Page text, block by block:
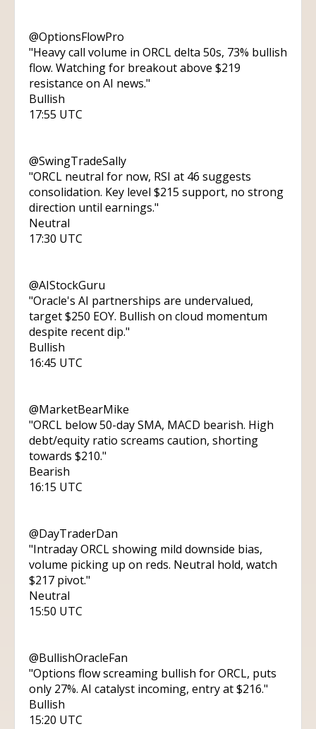
@OptionsFlowPro
"Heavy call volume in ORCL delta 50s, 73% bullish
flow. Watching for breakout above $219
resistance on AI news."
Bullish
17:55 UTC
@SwingTradeSally
"ORCL neutral for now, RSI at 46 suggests
consolidation. Key level $215 support, no strong
direction until earnings."
Neutral
17:30 UTC
@AIStockGuru
"Oracle's AI partnerships are undervalued,
target $250 EOY. Bullish on cloud momentum
despite recent dip."
Bullish
16:45 UTC
@MarketBearMike
"ORCL below 50-day SMA, MACD bearish. High
debt/equity ratio screams caution, shorting
towards $210."
Bearish
16:15 UTC
@DayTraderDan
"Intraday ORCL showing mild downside bias,
volume picking up on reds. Neutral hold, watch
$217 pivot."
Neutral
15:50 UTC
@BullishOracleFan
"Options flow screaming bullish for ORCL, puts
only 27%. AI catalyst incoming, entry at $216."
Bullish
15:20 UTC